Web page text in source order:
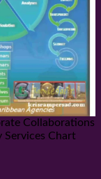
Collaborations
Services Chart